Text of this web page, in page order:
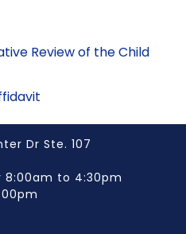
Review of the Child
Dr Ste. 107
8:00am to 4:30pm